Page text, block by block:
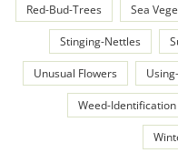
Red-Bud-Trees Sea
Stinging-Nettles
Unusual Flowers
Weed-Identification